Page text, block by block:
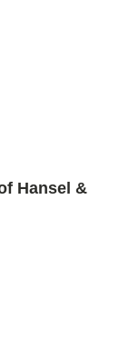
Hansel &